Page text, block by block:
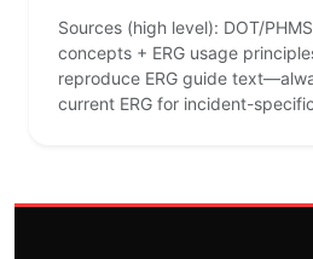
Sources (high level): DOT/
concepts + ERG usage
reproduce ERG guide
current ERG for incident-